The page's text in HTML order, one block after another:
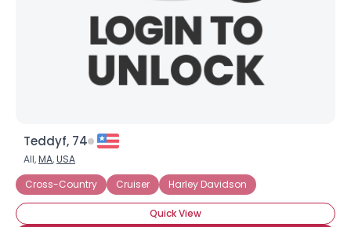
Teddyf, 74
All,MA,USA
Cross-Country
Cruiser Harley Davidson
Quick View